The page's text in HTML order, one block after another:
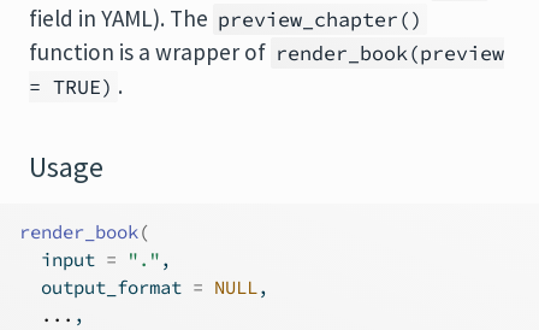
field in YAML). The preview_chapter()
function is a wrapper of render_book(preview
= TRUE) .
Usage
render_book(
  input
= "." ,
  output_format
= NULL,
... ,